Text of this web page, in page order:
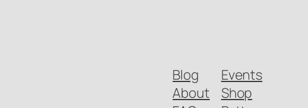
Blog
About
Events
Shop